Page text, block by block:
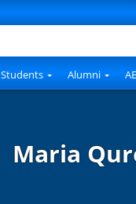
Students Alumni
Maria